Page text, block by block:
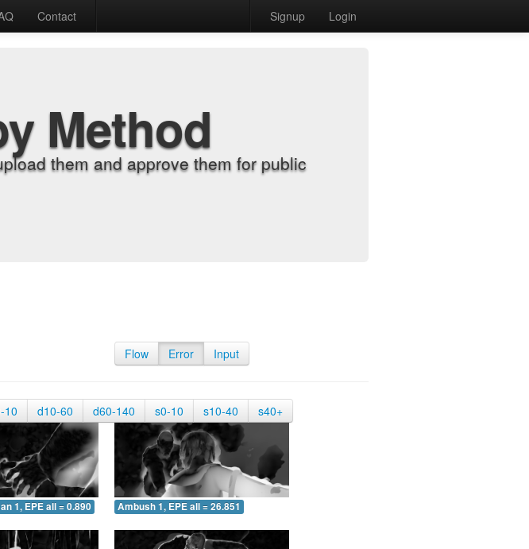
Contact Signup Login
Method
them and approve them for public
Flow Error Input
10 d10-60 d60-140 s0-10 s10-40 s40+
1, EPE all = 0.890 Ambush 1, EPE all = 26.851